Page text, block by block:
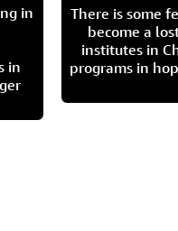
in
in
There is some
become a
institutes in
programs in